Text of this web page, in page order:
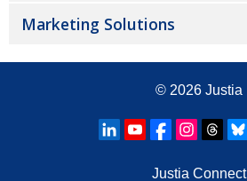
Marketing Solutions
© 2026 Justia
Justia Connect